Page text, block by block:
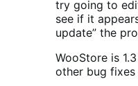
Table Shipping Rate
I just updated to
the back end
button on the front